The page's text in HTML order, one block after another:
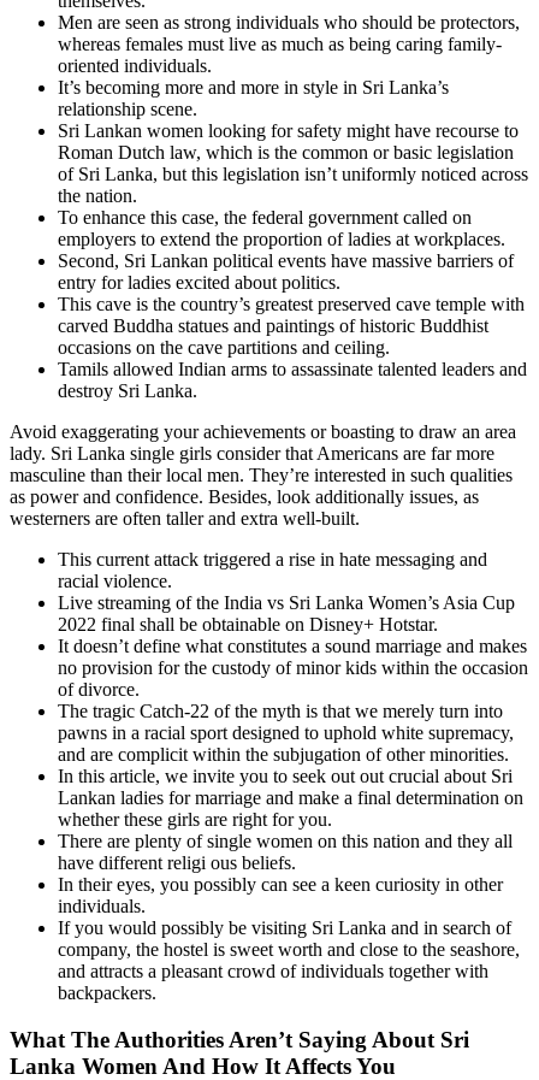
Men are seen as strong individuals who should be protectors,
whereas females must live as much as being caring family-
oriented individuals.
It’s becoming more and more in style in Sri Lanka’s
relationship scene.
Sri Lankan women looking for safety might have recourse to
Roman Dutch law, which is the common or basic legislation
of Sri Lanka, but this legislation isn’t uniformly noticed across
the nation.
To enhance this case, the federal government called on
employers to extend the proportion of ladies at workplaces.
Second, Sri Lankan political events have massive barriers of
entry for ladies excited about politics.
This cave is the country’s greatest preserved cave temple with
carved Buddha statues and paintings of historic Buddhist
occasions on the cave partitions and ceiling.
Tamils allowed Indian arms to assassinate talented leaders and
destroy Sri Lanka.
Avoid exaggerating your achievements or boasting to draw an area
lady. Sri Lanka single girls consider that Americans are far more
masculine than their local men. They’re interested in such qualities
as power and confidence. Besides, look additionally issues, as
westerners are often taller and extra well-built.
This current attack triggered a rise in hate messaging and
racial violence.
Live streaming of the India vs Sri Lanka Women’s Asia Cup
2022 final shall be obtainable on Disney+ Hotstar.
It doesn’t define what constitutes a sound marriage and makes
no provision for the custody of minor kids within the occasion
of divorce.
The tragic Catch-22 of the myth is that we merely turn into
pawns in a racial sport designed to uphold white supremacy,
and are complicit within the subjugation of other minorities.
In this article, we invite you to seek out out crucial about Sri
Lankan ladies for marriage and make a final determination on
whether these girls are right for you.
There are plenty of single women on this nation and they all
have different religi ous beliefs.
In their eyes, you possibly can see a keen curiosity in other
individuals.
If you would possibly be visiting Sri Lanka and in search of
company, the hostel is sweet worth and close to the seashore,
and attracts a pleasant crowd of individuals together with
backpackers.
What The Authorities Aren’t Saying About Sri
Lanka Women And How It Affects You